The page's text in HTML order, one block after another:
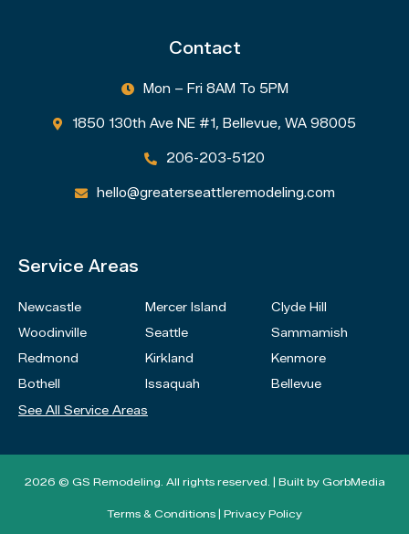
Contact
 Mon – Fri 8AM To 5PM
 1850 130th Ave NE #1, Bellevue, WA 98005
 206-203-5120
 hello@greaterseattleremodeling.com
Service Areas
Newcastle Mercer Island
Clyde Hill
Woodinville
Seattle
Sammamish
Redmond
Kirkland
Kenmore
Bothell
Issaquah
Bellevue
See All Service Areas
2026 © GS Remodeling. All rights reserved. | Built by GorbMedia
Terms & Conditions | Privacy Policy